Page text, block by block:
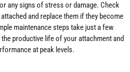
any signs of stress or damage. Check
and replace them if they become
maintenance steps take just a few
productive life of your attachment and
at peak levels.